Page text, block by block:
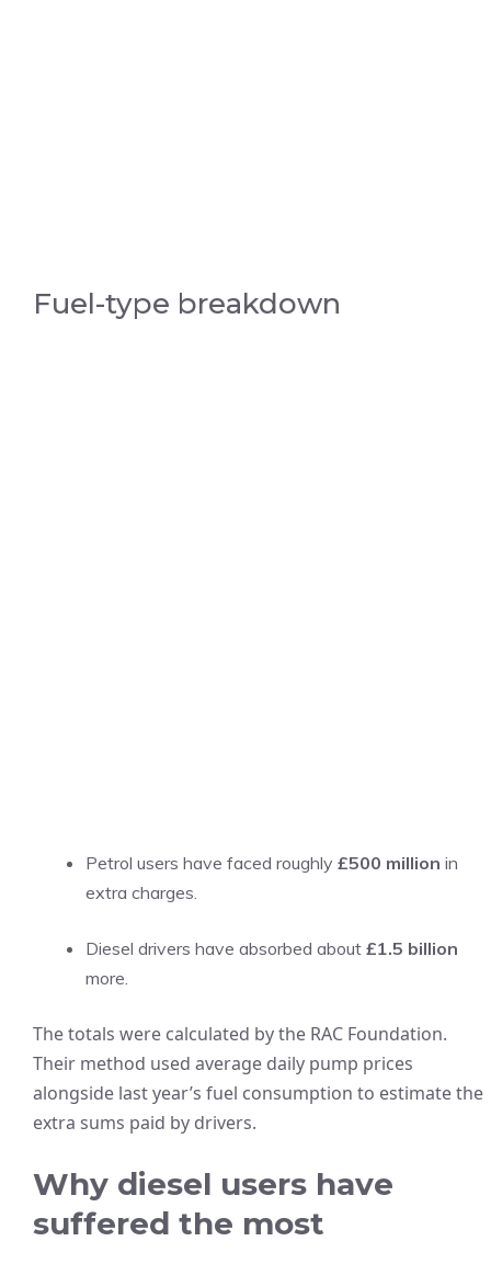
Fuel-type breakdown
Petrol users have faced roughly £500 million in
extra charges.
Diesel drivers have absorbed about £1.5 billion
more.
The totals were calculated by the RAC Foundation.
Their method used average daily pump prices
alongside last year’s fuel consumption to estimate the
extra sums paid by drivers.
Why diesel users have
suffered the most